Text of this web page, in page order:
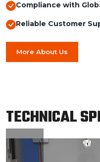
Compliance with
Reliable Customer
More About Us
TECHNICAL